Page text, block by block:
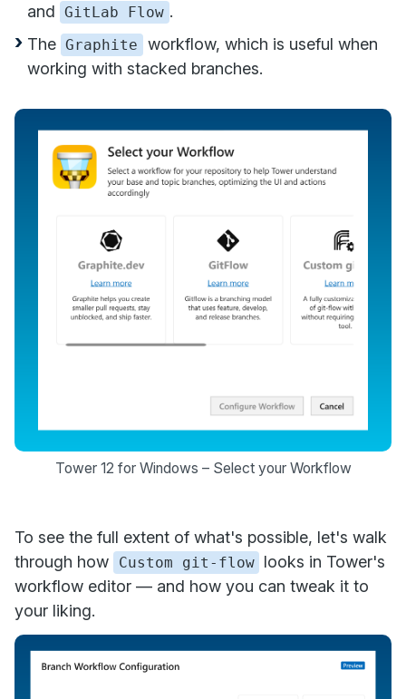
and GitLab Flow .
The Graphite
workflow, which is useful when
working with stacked branches.
Tower 12 for Windows – Select your Workflow
To see the full extent of what's possible, let's walk
through how
Custom git-flow
looks in Tower's
workflow editor — and how you can tweak it to
your liking.